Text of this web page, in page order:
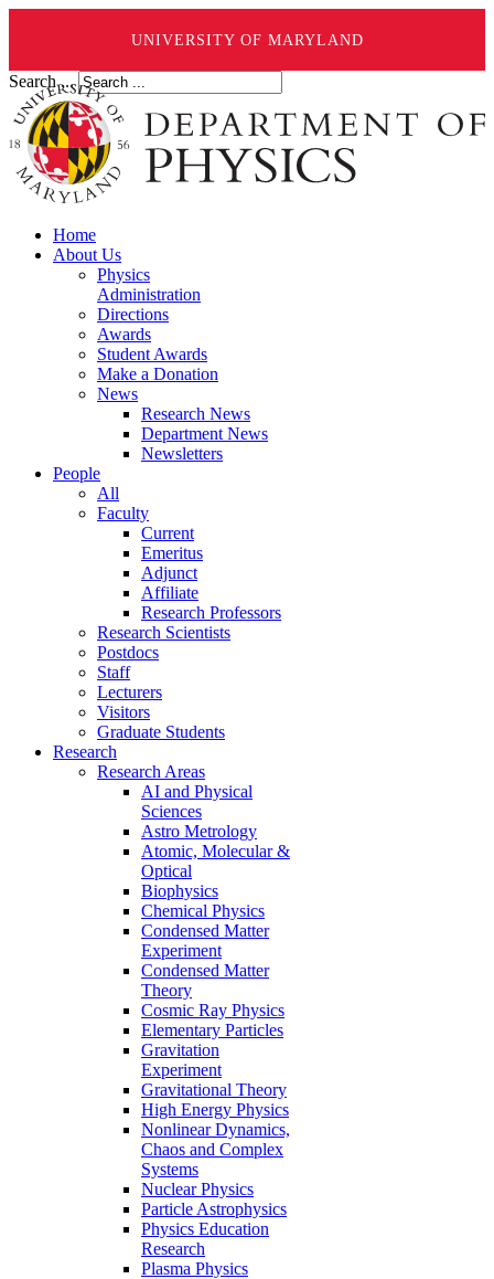
UNIVERSITY OF MARYLAND
Search ...
Home
About Us
Physics
Administration
Directions
Awards
Student Awards
Make a Donation
News
Research News
Department News
Newsletters
People
All
Faculty
Current
Emeritus
Adjunct
Affiliate
Research Professors
Research Scientists
Postdocs
Staff
Lecturers
Visitors
Graduate Students
Research
Research Areas
AI and Physical
Sciences
Astro Metrology
Atomic, Molecular &
Optical
Biophysics
Chemical Physics
Condensed Matter
Experiment
Condensed Matter
Theory
Cosmic Ray Physics
Elementary Particles
Gravitation
Experiment
Gravitational Theory
High Energy Physics
Nonlinear Dynamics,
Chaos and Complex
Systems
Nuclear Physics
Particle Astrophysics
Physics Education
Research
Plasma Physics